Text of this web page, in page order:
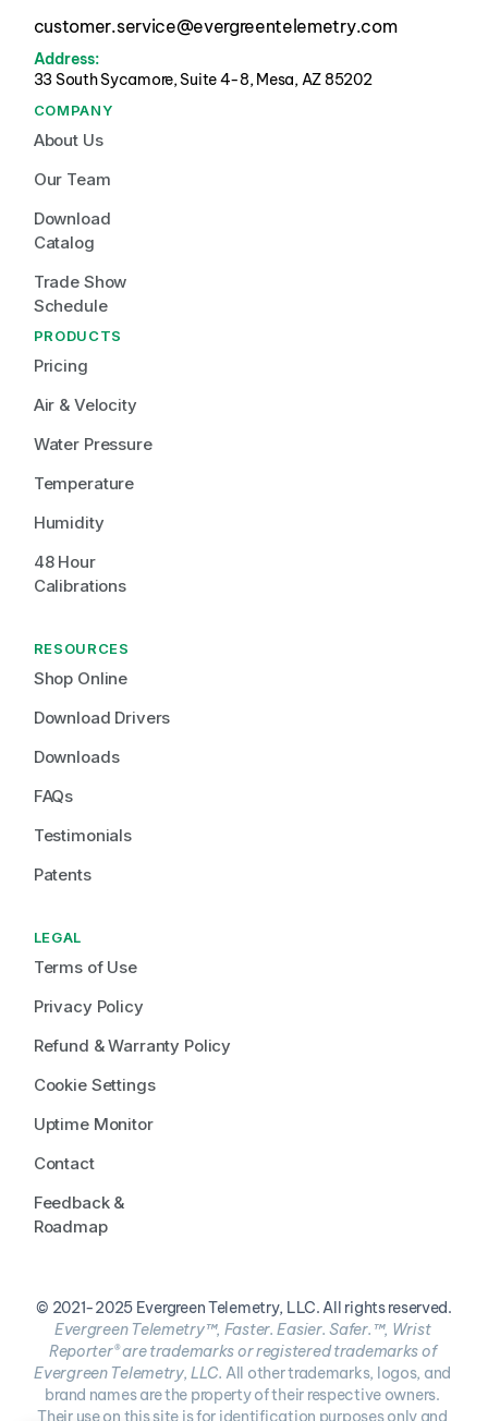
customer.service@evergreentelemetry.com
Address:
33 South Sycamore, Suite 4-8, Mesa, AZ 85202
COMPANY
About Us
Our Team
Download
Catalog
Trade Show
Schedule
PRODUCTS
Pricing
Air & Velocity
Water Pressure
Temperature
Humidity
48 Hour
Calibrations
RESOURCES
Shop Online
Download Drivers
Downloads
FAQs
Testimonials
Patents
LEGAL
Terms of Use
Privacy Policy
Refund & Warranty Policy
Cookie Settings
Feedback &
Roadmap
Uptime Monitor
Contact
© 2021-2025 Evergreen Telemetry, LLC. All rights reserved.
Evergreen Telemetry™, Faster. Easier. Safer.™, Wrist
Reporter® are trademarks or registered trademarks of
Evergreen Telemetry, LLC. All other trademarks, logos, and
brand names are the property of their respective owners.
Their use on this site is for identification purposes only and